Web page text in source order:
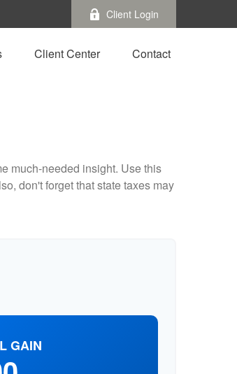
Client Login
Client Center Contact
much-needed insight. Use this
don't forget that state taxes may
GAIN